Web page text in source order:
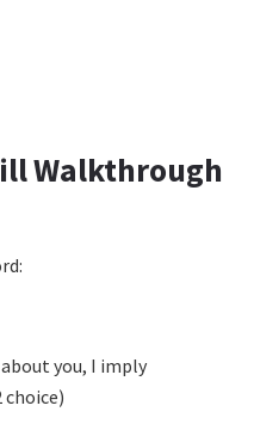
Walkthrough
you, I imply
choice)